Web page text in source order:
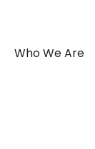
Who We Are